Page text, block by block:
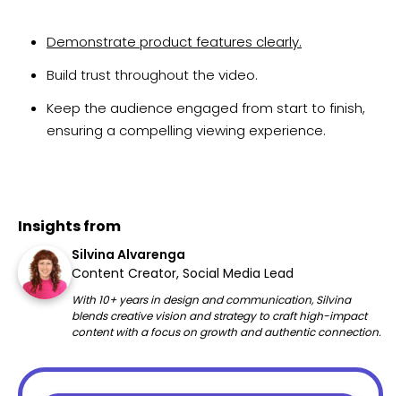
Demonstrate product features clearly.
Build trust throughout the video.
Keep the audience engaged from start to finish,
ensuring a compelling viewing experience.
Insights from
Silvina Alvarenga
Content Creator, Social Media Lead
With 10+ years in design and communication, Silvina
blends creative vision and strategy to craft high-impact
content with a focus on growth and authentic connection.